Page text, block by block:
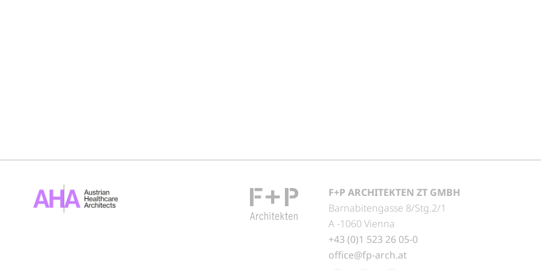
F+P ARCHITEKTEN ZT GMBH
Barnabitengasse 8/Stg.2/1
A -1060 Vienna
+43 (0)1 523 26 05-0
office@fp-arch.at